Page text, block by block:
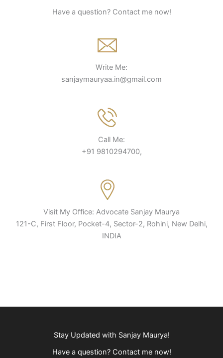
Have a question? Contact me now!
Write Me:
sanjaymauryaa.in@gmail.com
Call Me:
+91 9810294700,
Visit My Office: Advocate Sanjay Maurya
121-C, First Floor, Pocket-4, Sector-2, Rohini, New Delhi,
INDIA
Stay Updated with Sanjay Maurya!
Have a question? Contact me now!​